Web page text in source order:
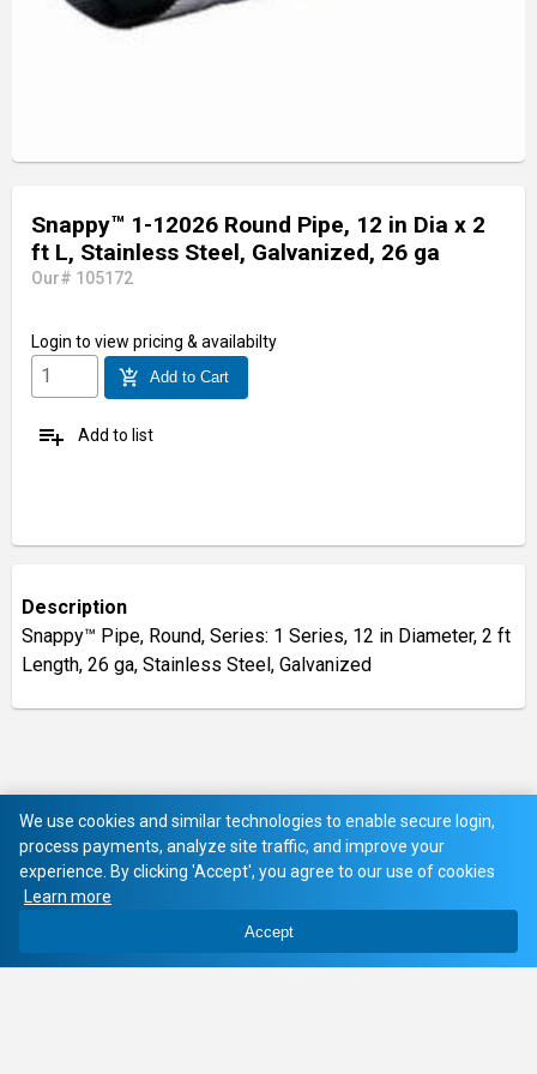
Snappy™ 1-12026 Round Pipe, 12 in Dia x 2
ft L, Stainless Steel, Galvanized, 26 ga
Our# 105172
Login to view pricing & availabilty
add_shopping_cart Add to Cart
playlist_add Add to list
Description
Snappy™ Pipe, Round, Series: 1 Series, 12 in Diameter, 2 ft
Length, 26 ga, Stainless Steel, Galvanized
We use cookies and similar technologies to enable secure login,
process payments, analyze site traffic, and improve your
experience. By clicking 'Accept', you agree to our use of cookies
Learn more
Accept